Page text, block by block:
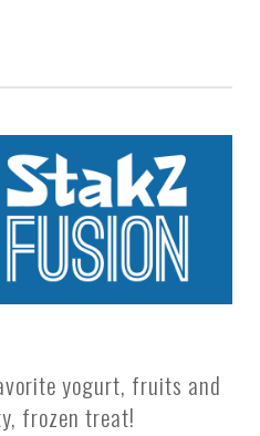
yogurt, fruits and
frozen treat!